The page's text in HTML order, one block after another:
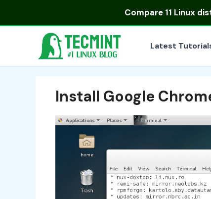
Compare 11 Linux
Latest
Install Google